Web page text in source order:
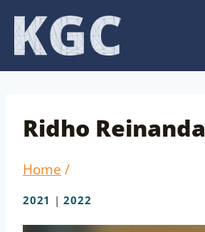
Skip
content
Ridho Reinanda
Home /
2021 |2022